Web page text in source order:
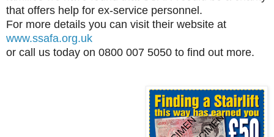
that offers help for ex-service personnel.
For more details you can visit their website at
www.ssafa.org.uk
or call us today on 0800 007 5050 to find out more.